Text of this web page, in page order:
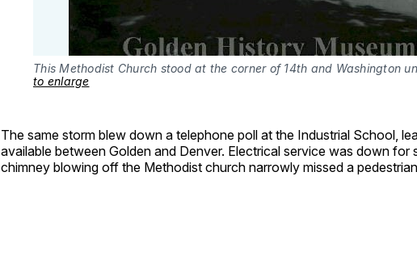
This Methodist Church stood at the corner of 14th and Washington
to enlarge
The same storm blew down a telephone poll at the Industrial School,
available between Golden and Denver. Electrical service was down for
chimney blowing off the Methodist church narrowly missed a